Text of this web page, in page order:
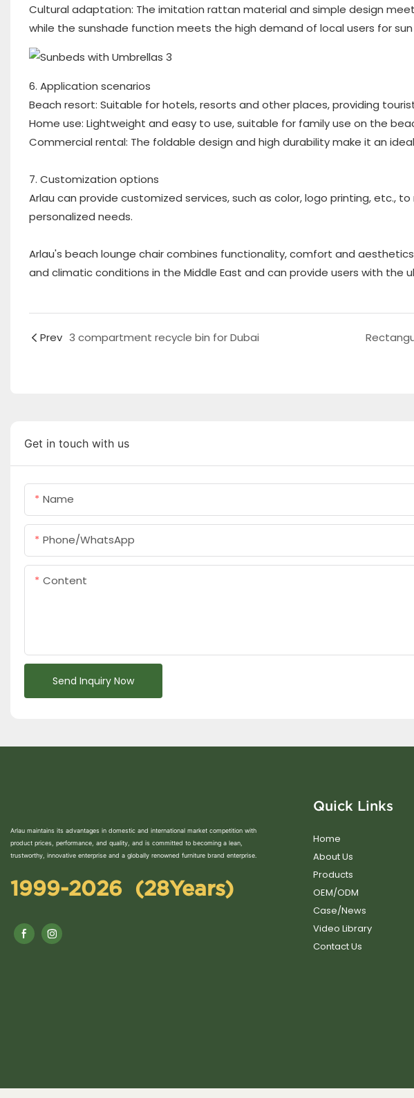
Cultural adaptation: The imitation rattan material and simple design
while the sunshade function meets the high demand of local users for
6. Application scenarios
Beach resort: Suitable for hotels, resorts and other places, providing
Home use: Lightweight and easy to use, suitable for family use on the
Commercial rental: The foldable design and high durability make it an
7. Customization options
Arlau can provide customized services, such as color, logo printing, etc.,
personalized needs.
Arlau's beach lounge chair combines functionality, comfort and
and climatic conditions in the Middle East and can provide users with the
Prev 3 compartment recycle bin for Dubai
Get in touch with us
Name
Phone/whatsApp
Content
Send Inquiry Now
Arlau maintains its advantages in domestic and international market competition with
product prices, performance, and quality, and is committed to becoming a lean,
trustworthy, innovative enterprise and a globally renowned furniture brand enterprise.
1999-2026 (28Years)
Quick Links
Home
About Us
Products
OEM/ODM
Case/News
Video Library
Contact Us